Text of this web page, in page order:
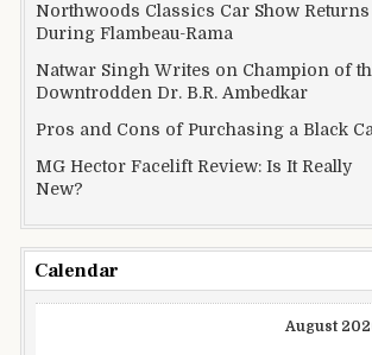
Northwoods Classics Car Show Returns
During Flambeau-Rama
Natwar Singh Writes on Champion of
Downtrodden Dr. B.R. Ambedkar
Pros and Cons of Purchasing a Black
MG Hector Facelift Review: Is It Really
New?
Calendar
August